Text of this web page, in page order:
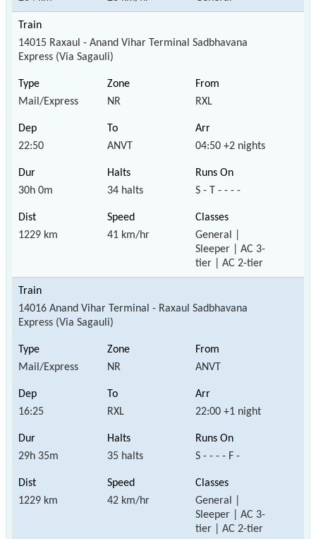
14015 Raxaul - Anand Vihar Terminal Sadbhavana
Express (Via Sagauli)
Mail/Express NR RXL
22:50 ANVT 04:50 +2 nights
30h 0m 34 halts S - T - - - -
1229 km 41 km/hr
General |
Sleeper | AC 3-
tier | AC 2-tier
14016 Anand Vihar Terminal - Raxaul Sadbhavana
Express (Via Sagauli)
Mail/Express NR ANVT
16:25 RXL 22:00 +1 night
29h 35m 35 halts S - - - - F -
1229 km 42 km/hr
General |
Sleeper | AC 3-
tier | AC 2-tier